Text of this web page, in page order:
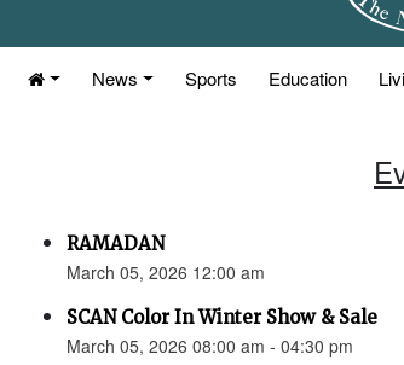
News Sports Education
RAMADAN
March 05, 2026 12:00 am
SCAN Color In Winter Show & Sale
March 05, 2026 08:00 am - 04:30 pm